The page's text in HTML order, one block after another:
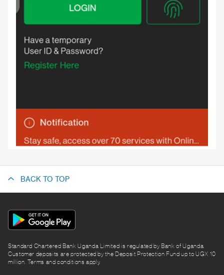
BACK TO TOP
App
Icon
Standard Chartered Bank Uganda Limited is regulated by Bank of Uganda.
Customer deposits are protected by the Deposit Protection Fund up to UGX 10
million. Terms and conditions apply.